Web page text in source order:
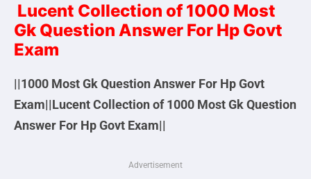
Lucent Collection of 1000 Most
Gk Question Answer For Hp Govt
Exam
||1000 Most Gk Question Answer For Hp Govt
Exam||Lucent Collection of 1000 Most Gk Question
Answer For Hp Govt Exam||
Advertisement